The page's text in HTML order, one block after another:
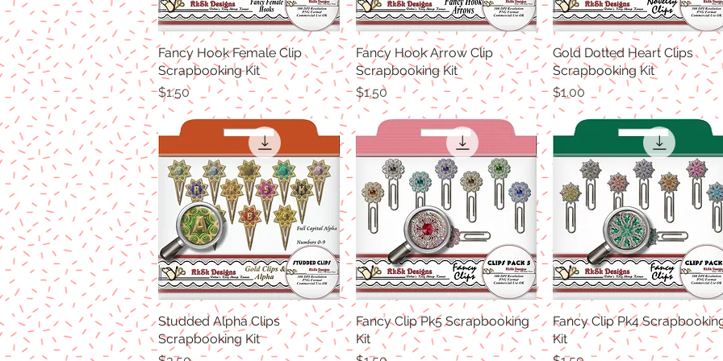
Quick View
Fancy Hook Female Clip
Scrapbooking Kit
Price
$1.50
Quick View
Fancy Hook Arrow Clip
Scrapbooking Kit
Price
$1.50
Quick View
Gold Dotted Heart Clips
Scrapbooking Kit
Price
$1.00
Quick View
Studded Alpha Clips
Scrapbooking Kit
Quick View
Fancy Clip Pk5 Scrapbooking
Kit
Quick View
Fancy Clip Pk4
Kit